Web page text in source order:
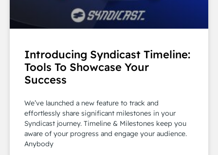
Introducing Syndicast Timeline:
Tools To Showcase Your
Success
We’ve launched a new feature to track and
effortlessly share significant milestones in your
Syndicast journey. Timeline & Milestones keep you
aware of your progress and engage your audience.
Anybody